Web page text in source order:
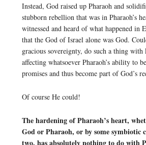
Instead, God raised up Pharaoh and
stubborn rebellion that was in Pharaoh’s
witnessed and heard of what happened in
that the God of Israel alone was God.
gracious sovereignty, do such a thing with
affecting whatsoever Pharaoh’s ability to
promises and thus become part of God’s
Of course He could!
The hardening of Pharaoh’s heart,
God or Pharaoh, or by some symbiotic
two, has absolutely nothing to do with